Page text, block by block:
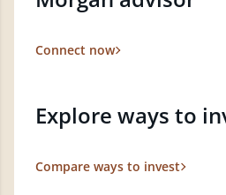
Connect now
Explore ways to
Compare ways to invest